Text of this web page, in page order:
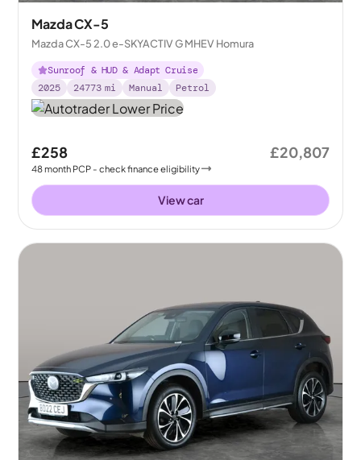
Mazda CX-5
Mazda CX-5 2.0 e-SKYACTIV G MHEV Homura
Sunroof & HUD & Adapt Cruise
2025
24773 mi Manual Petrol
£258
48month PCP - check finance eligibility
£20,807
View car